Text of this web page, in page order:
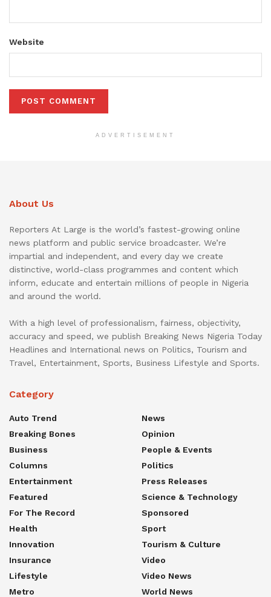
Website
ADVERTISEMENT
About Us
Reporters At Large is the world’s fastest-growing online
news platform and public service broadcaster. We’re
impartial and independent, and every day we create
distinctive, world-class programmes and content which
inform, educate and entertain millions of people in Nigeria
and around the world.
With a high level of professionalism, fairness, objectivity,
accuracy and speed, we publish Breaking News Nigeria Today
Headlines and International news on Politics, Tourism and
Travel, Entertainment, Sports, Business Lifestyle and Sports.
Category
Auto Trend
Breaking Bones
Business
Columns
Entertainment
Featured
For The Record
Health
Innovation
Insurance
Lifestyle
Metro
News
Opinion
People & Events
Politics
Press Releases
Science & Technology
Sponsored
Sport
Tourism & Culture
Video
Video News
World News